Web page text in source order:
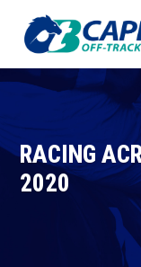
RACING
2020